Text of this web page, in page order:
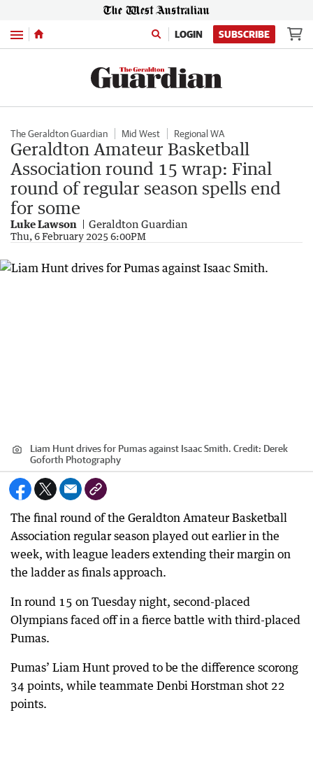
Menu LOGIN SUBSCRIBE
The Geraldton Guardian Mid West Regional WA
Geraldton Amateur Basketball
Association round 15 wrap: Final
round of regular season spells end
for some
Luke Lawson Geraldton Guardian
Thu, 6 February 2025 6:00PM
Liam Hunt drives for Pumas against Isaac Smith. Credit: Derek
Goforth Photography
The final round of the Geraldton Amateur Basketball
Association regular season played out earlier in the
week, with league leaders extending their margin on
the ladder as finals approach.
In round 15 on Tuesday night, second-placed
Olympians faced off in a fierce battle with third-placed
Pumas.
Pumas’ Liam Hunt proved to be the difference scorong
34 points, while teammate Denbi Horstman shot 22
points.